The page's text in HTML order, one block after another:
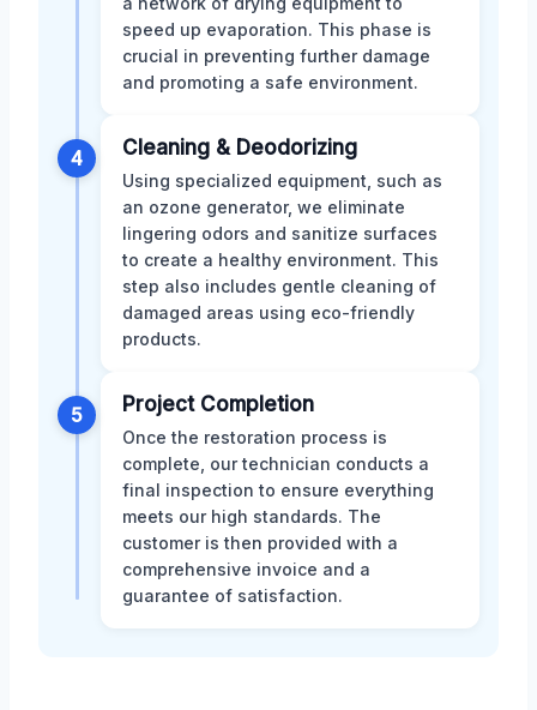
speed up evaporation. This phase is
crucial in preventing further damage
and promoting a safe environment.
4 Cleaning & Deodorizing
Using specialized equipment, such as
an ozone generator, we eliminate
lingering odors and sanitize surfaces
to create a healthy environment. This
step also includes gentle cleaning of
damaged areas using eco-friendly
products.
5 Project Completion
Once the restoration process is
complete, our technician conducts a
final inspection to ensure everything
meets our high standards. The
customer is then provided with a
comprehensive invoice and a
guarantee of satisfaction.